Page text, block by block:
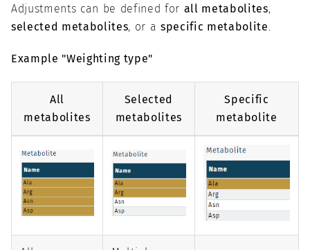
Adjustments can be defined for all metabolites,
selected metabolites, or aspecific metabolite.
Example "Weighting type"
All
metabolites
Selected
metabolites
Specific
metabolite